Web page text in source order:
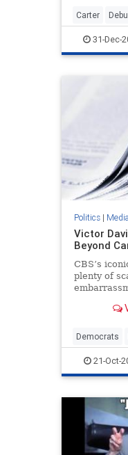
Carter
JimmyCarter
31-Dec-
Politics|
Victor
Beyond
CBS’s
plenty of
accurate
Democrats
Politics21-Oct-